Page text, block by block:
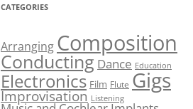
CATEGORIES
Arranging Composition
Conducting Dance Education
Electronics Film Flute Gigs
Improvisation Listening